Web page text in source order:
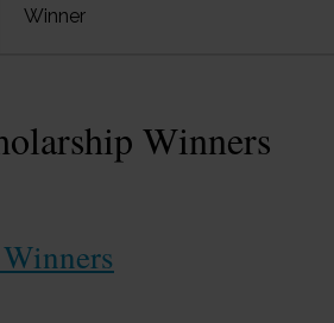
Winner
Winners